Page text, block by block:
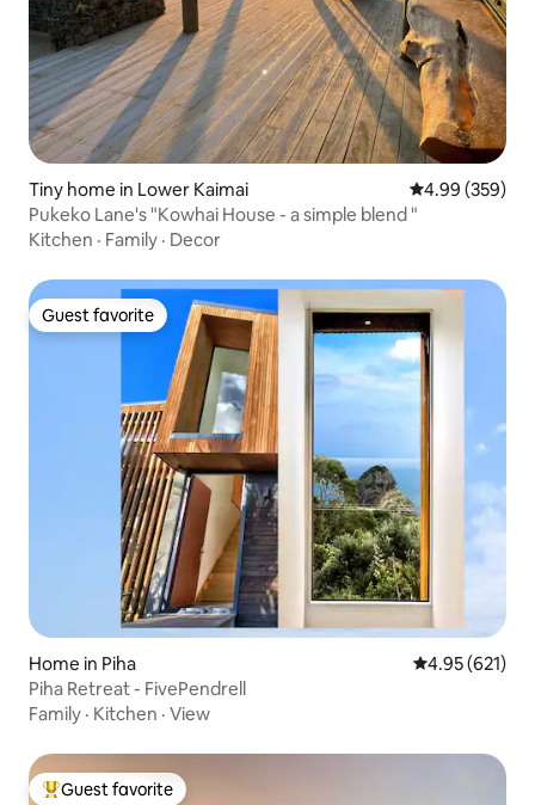
Tiny home in Lower Kaimai 4.99 out of 5
4.99 (359)
Pukeko Lane's "Kowhai House - a simple blend "
Kitchen · Family · Decor
Guest favorite
Guest favorite
Home in Piha 4.95 out of 5
4.95 (621)
Piha Retreat - FivePendrell
Family · Kitchen · View
Top guest favorite
Guest favorite